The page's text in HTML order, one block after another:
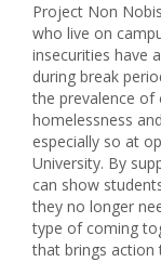
Project Non
who live on
insecurities have
during break
the prevalence of
homelessness
especially so at
University. By
can show
they no longer
type of coming
that brings action